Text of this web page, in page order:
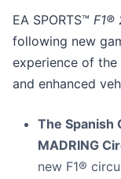
EA SPORTS™ F1®
following new
experience of the
and enhanced
The Spanish
MADRING
new F1®